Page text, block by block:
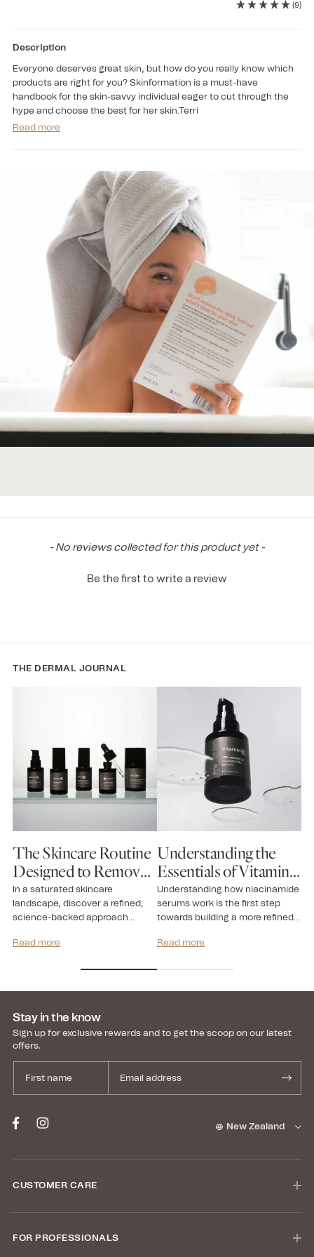
(9)
Description
Everyone deserves great skin, but how do you really know which
products are right for you? Skinformation is a must-have
handbook for the skin-savvy individual eager to cut through the
hype and choose the best for her skin.Terri
Read more
- No reviews collected for this product yet -
Be the first to write a review
New content loaded
THE DERMAL JOURNAL
The Skincare Routine
Designed to Remove
Guesswork
In a saturated skincare
landscape, discover a refined,
science-backed approach
transparency, and...
Read more
Understanding the
Essentials of Vitamin
B for Skin
Understanding how niacinamide
serums work is the first step
towards building a more refined
Read more
CUSTOMER CARE
FOR PROFESSIONALS
Stay in the know
Sign up for exclusive rewards and to get the scoop on our latest
offers.
New Zealand